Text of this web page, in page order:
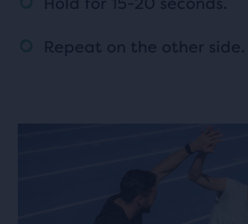
Repeat on the other side.